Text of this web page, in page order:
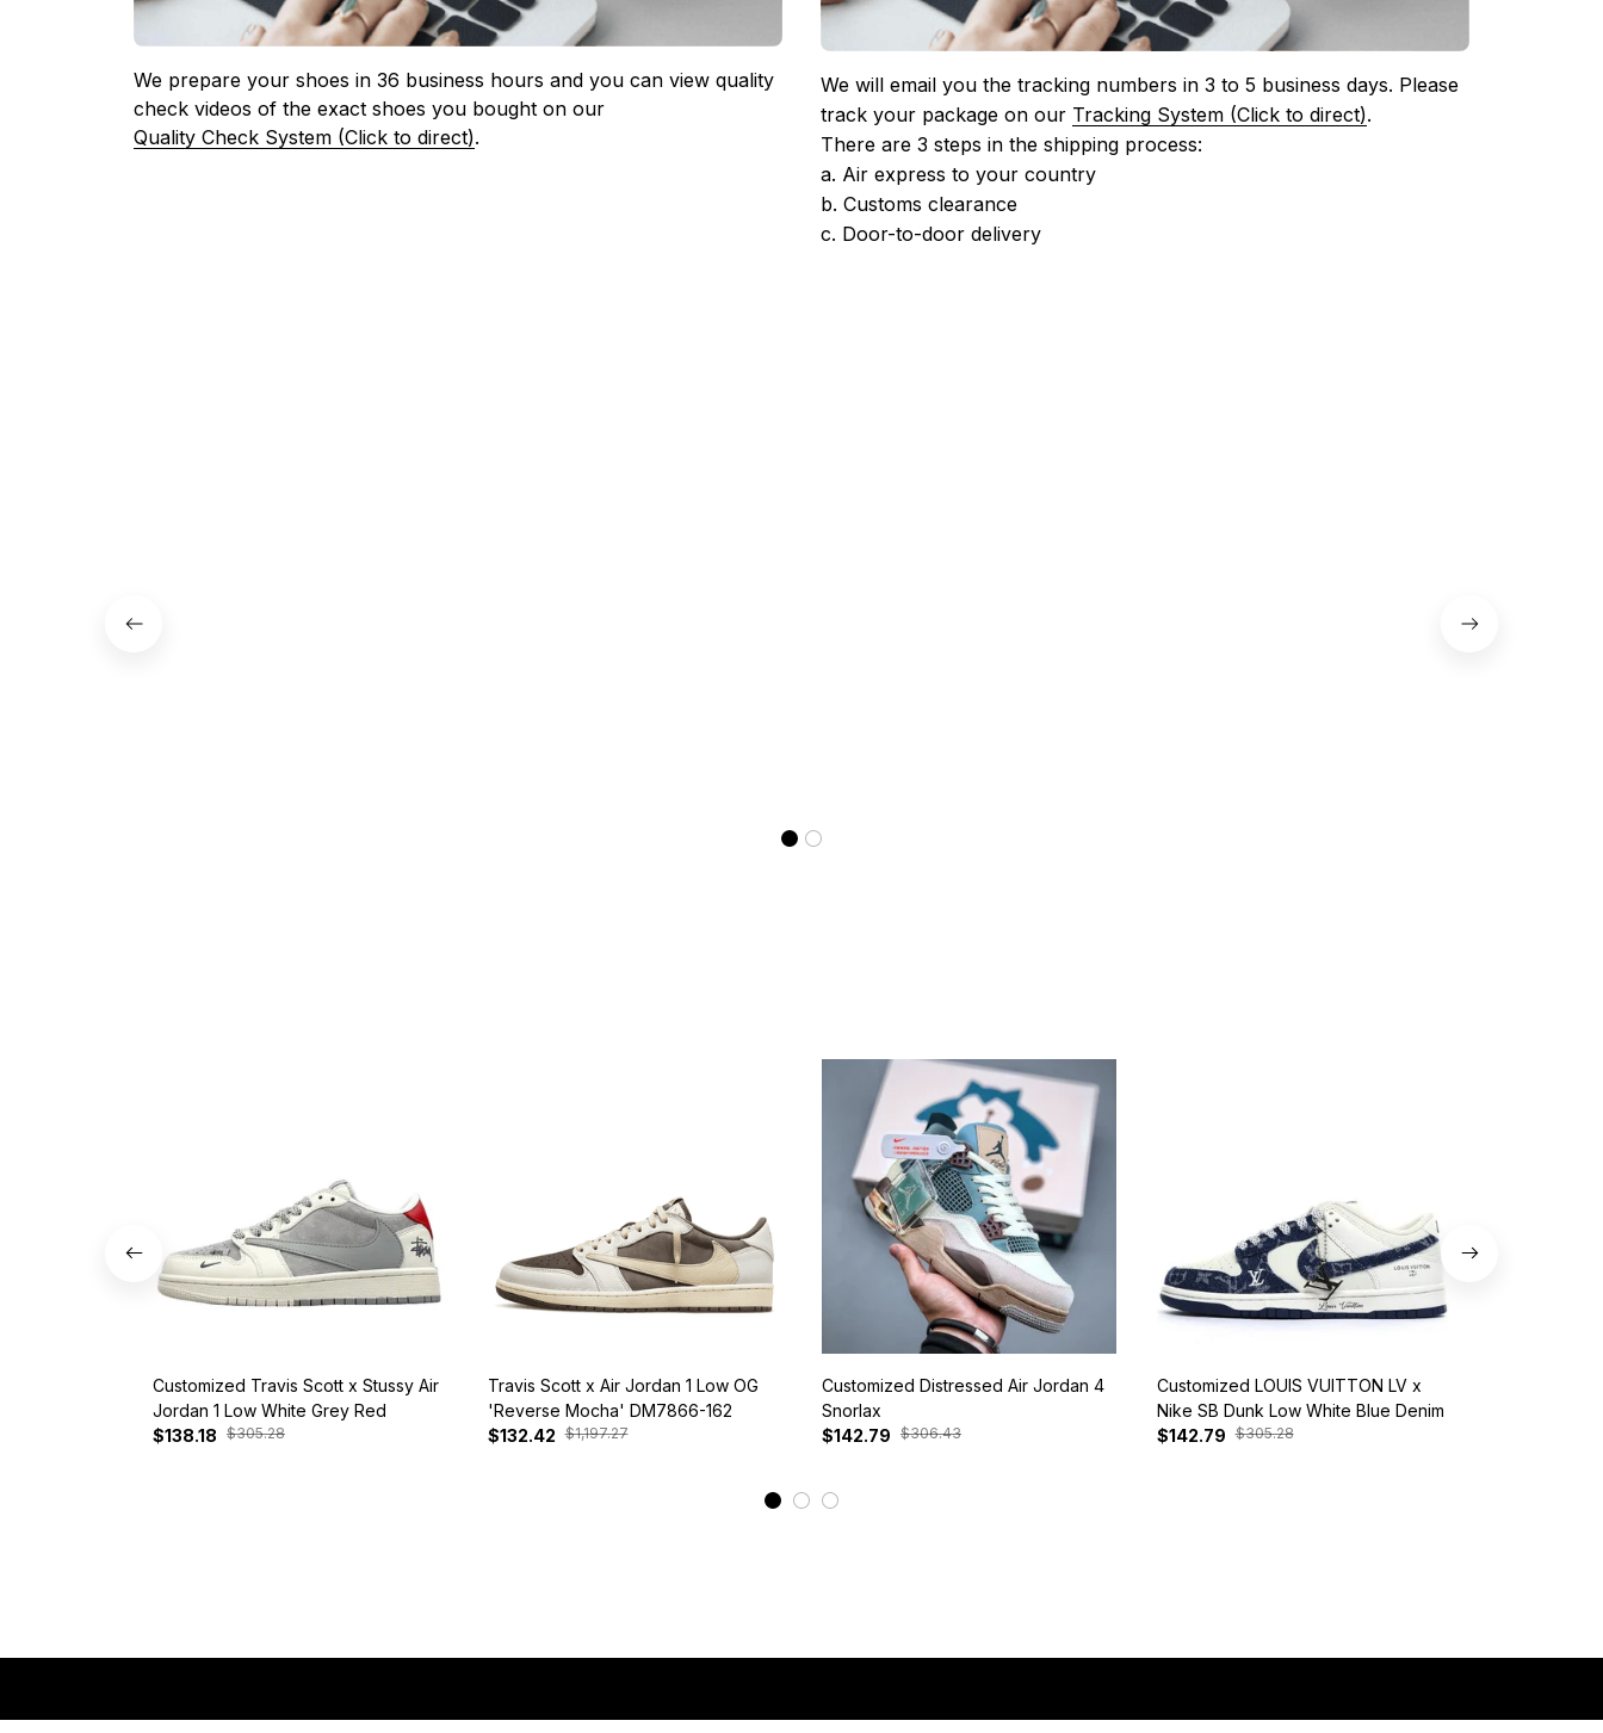
We prepare your shoes in 36 business hours and you can view quality
check videos of the exact shoes you bought on our
Quality Check System (Click to direct).
We will email you the tracking numbers in 3 to 5 business days. Please
track your package on our Tracking System (Click to direct).
There are 3 steps in the shipping process:
a. Air express to your country
b. Customs clearance
c. Door-to-door delivery
Customized Travis Scott x Stussy Air
Jordan 1 Low White Grey Red
$138.18 $305.28
Travis Scott x Air Jordan 1 Low OG
'Reverse Mocha' DM7866-162
$132.42 $1,197.27
Customized Distressed Air Jordan 4
Snorlax
$142.79 $306.43
Customized LOUIS VUITTON LV x
Nike SB Dunk Low White Blue Denim
$142.79 $305.28